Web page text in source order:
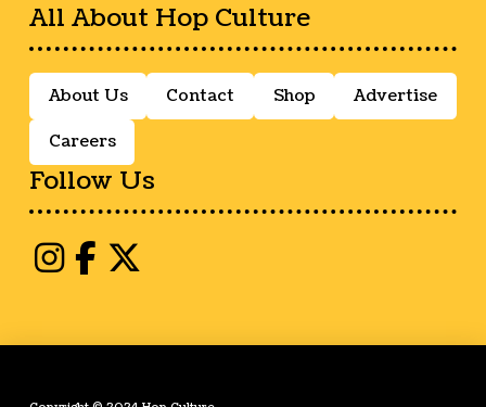
All About Hop Culture
About Us Contact Shop Advertise
Careers
Follow Us